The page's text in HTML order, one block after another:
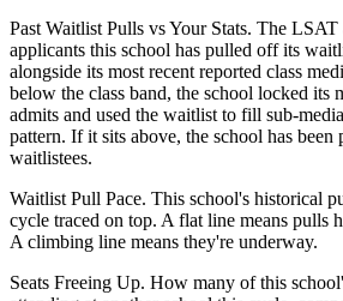
Past Waitlist Pulls vs Your Stats. The LSAT
applicants this school has pulled off its
alongside its most recent reported class
below the class band, the school locked its
admits and used the waitlist to fill sub-
pattern. If it sits above, the school has
waitlistees.
Waitlist Pull Pace. This school's historical
cycle traced on top. A flat line means pulls
A climbing line means they're underway.
Seats Freeing Up. How many of this